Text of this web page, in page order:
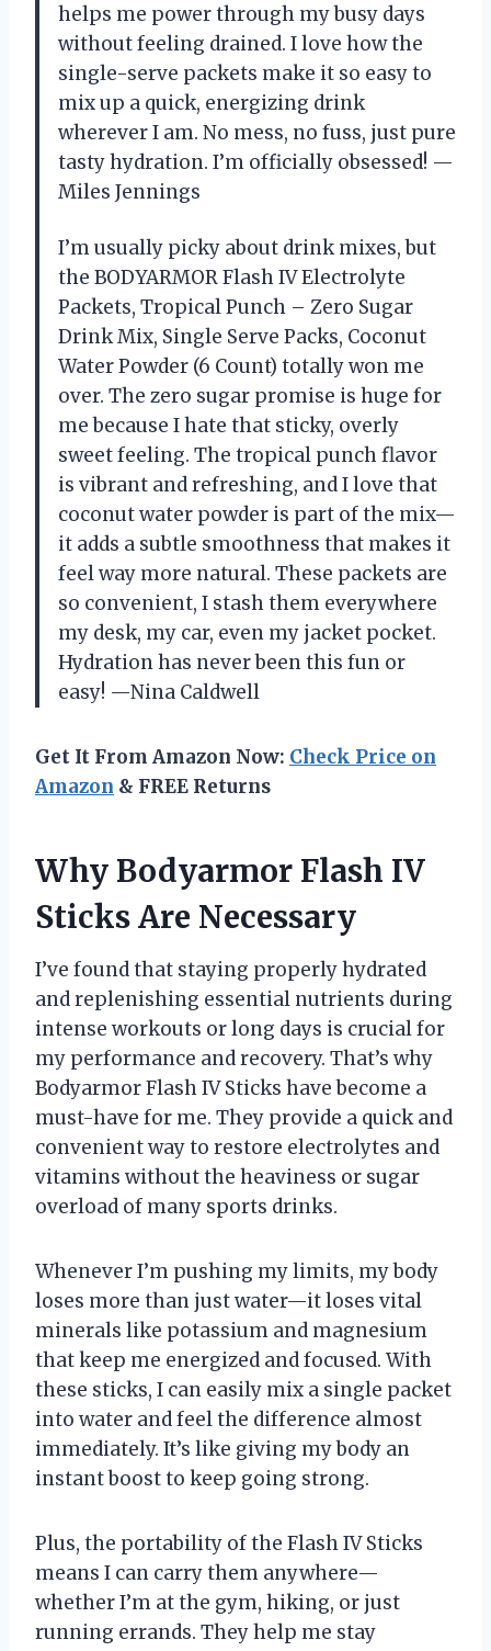
helps me power through my busy days
without feeling drained. I love how the
single-serve packets make it so easy to
mix up a quick, energizing drink
wherever I am. No mess, no fuss, just pure
tasty hydration. I’m officially obsessed! —
Miles Jennings
I’m usually picky about drink mixes, but
the BODYARMOR Flash IV Electrolyte
Packets, Tropical Punch – Zero Sugar
Drink Mix, Single Serve Packs, Coconut
Water Powder (6 Count) totally won me
over. The zero sugar promise is huge for
me because I hate that sticky, overly
sweet feeling. The tropical punch flavor
is vibrant and refreshing, and I love that
coconut water powder is part of the mix—
it adds a subtle smoothness that makes it
feel way more natural. These packets are
so convenient, I stash them everywhere
my desk, my car, even my jacket pocket.
Hydration has never been this fun or
easy! —Nina Caldwell
Get It From Amazon Now: Check Price on
Amazon & FREE Returns
Why Bodyarmor Flash IV
Sticks Are Necessary
I’ve found that staying properly hydrated
and replenishing essential nutrients during
intense workouts or long days is crucial for
my performance and recovery. That’s why
Bodyarmor Flash IV Sticks have become a
must-have for me. They provide a quick and
convenient way to restore electrolytes and
vitamins without the heaviness or sugar
overload of many sports drinks.
Whenever I’m pushing my limits, my body
loses more than just water—it loses vital
minerals like potassium and magnesium
that keep me energized and focused. With
these sticks, I can easily mix a single packet
into water and feel the difference almost
immediately. It’s like giving my body an
instant boost to keep going strong.
Plus, the portability of the Flash IV Sticks
means I can carry them anywhere—
whether I’m at the gym, hiking, or just
running errands. They help me stay